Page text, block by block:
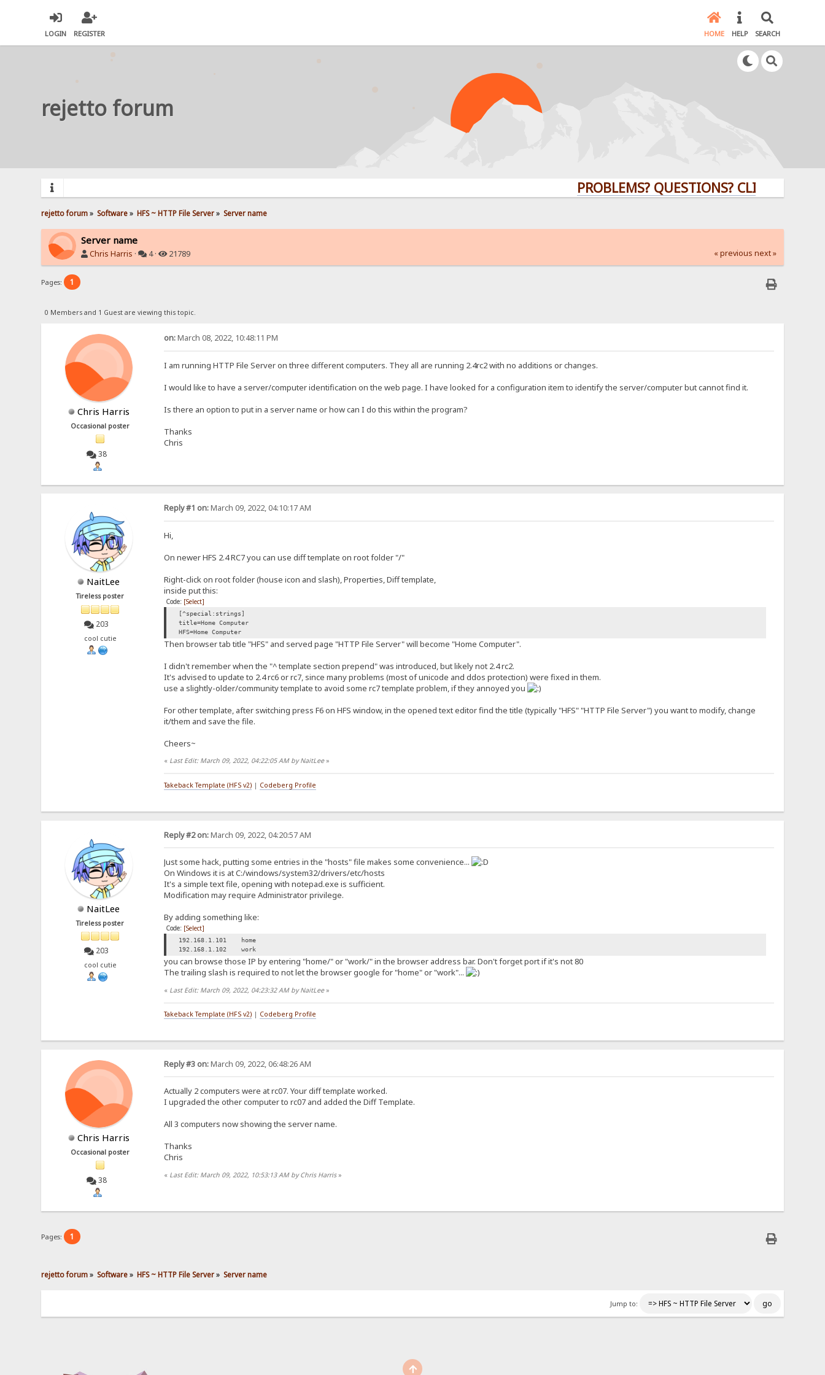
LOGIN REGISTER HOME HELP SEARCH
rejetto forum
PROBLEMS? QUESTIONS? CLICK HERE!
rejetto forum» Software» HFS ~ HTTP File Server» Server name
Server name
Chris Harris · 4 · 21789 « previous next »
Pages: 1
0 Members and 1 Guest are viewing this topic.
Chris Harris
Occasional poster
38
on:March 08, 2022, 10:48:11 PM
I am running HTTP File Server on three different computers. They all are running 2.4rc2 with no additions or changes.
I would like to have a server/computer identification on the web page. I have looked for a configuration item to identify the server/computer but cannot find it.
Is there an option to put in a server name or how can I do this within the program?
Thanks
Chris
NaitLee
Tireless poster
203
cool cutie
Reply #1 on:March 09, 2022, 04:10:17 AM
Hi,
On newer HFS 2.4 RC7 you can use diff template on root folder "/"
Right-click on root folder (house icon and slash), Properties, Diff template,
inside put this:
Code: [Select]
[^special:strings]
title=Home Computer
HFS=Home Computer
Then browser tab title "HFS" and served page "HTTP File Server" will become "Home Computer".
I didn't remember when the "^ template section prepend" was introduced, but likely not 2.4 rc2.
It's advised to update to 2.4 rc6 or rc7, since many problems (most of unicode and ddos protection) were fixed in them.
use a slightly-older/community template to avoid some rc7 template problem, if they annoyed you
For other template, after switching press F6 on HFS window, in the opened text editor find the title (typically "HFS" "HTTP File Server") you want to modify, change
it/them and save the file.
Cheers~
« Last Edit: March 09, 2022, 04:22:05 AM by NaitLee»
Takeback Template (HFS v2)| Codeberg Profile
NaitLee
Tireless poster
203
cool cutie
Reply #2 on:March 09, 2022, 04:20:57 AM
Just some hack, putting some entries in the "hosts" file makes some convenience...
On Windows it is at C:/windows/system32/drivers/etc/hosts
It's a simple text file, opening with notepad.exe is sufficient.
Modification may require Administrator privilege.
By adding something like:
Code: [Select]
192.168.1.101 home
192.168.1.102 work
you can browse those IP by entering "home/" or "work/" in the browser address bar. Don't forget port if it's not 80
The trailing slash is required to not let the browser google for "home" or "work"...
« Last Edit: March 09, 2022, 04:23:32 AM by NaitLee»
Takeback Template (HFS v2)| Codeberg Profile
Chris Harris
Occasional poster
38
Reply #3 on:March 09, 2022, 06:48:26 AM
Actually 2 computers were at rc07. Your diff template worked.
I upgraded the other computer to rc07 and added the Diff Template.
All 3 computers now showing the server name.
Thanks
Chris
« Last Edit: March 09, 2022, 10:53:13 AM by Chris Harris»
Pages: 1
rejetto forum» Software» HFS ~ HTTP File Server» Server name
Jump to: